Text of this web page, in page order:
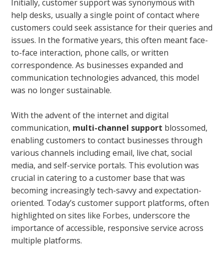
Initially, customer support was synonymous with
help desks, usually a single point of contact where
customers could seek assistance for their queries and
issues. In the formative years, this often meant face-
to-face interaction, phone calls, or written
correspondence. As businesses expanded and
communication technologies advanced, this model
was no longer sustainable.
With the advent of the internet and digital
communication, multi-channel support blossomed,
enabling customers to contact businesses through
various channels including email, live chat, social
media, and self-service portals. This evolution was
crucial in catering to a customer base that was
becoming increasingly tech-savvy and expectation-
oriented. Today’s customer support platforms, often
highlighted on sites like Forbes, underscore the
importance of accessible, responsive service across
multiple platforms.